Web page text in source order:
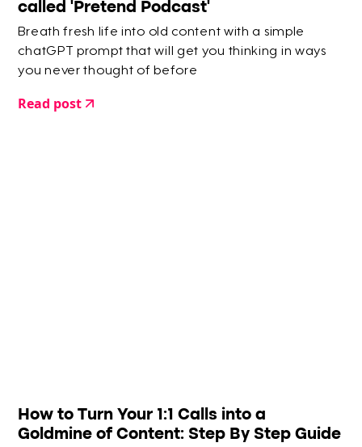
called 'Pretend Podcast'
Breath fresh life into old content with a simple
chatGPT prompt that will get you thinking in ways
you never thought of before
Read post
How to Turn Your 1:1 Calls into a
Goldmine of Content: Step By Step Guide